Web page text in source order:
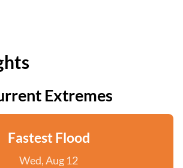
Extremes
Fastest Flood
Wed, Aug 12